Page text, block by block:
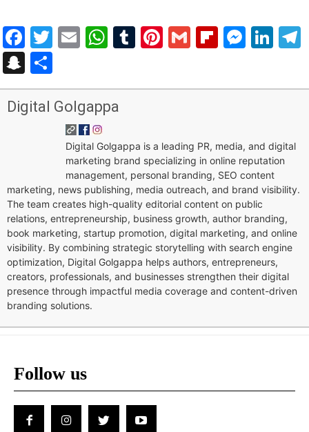
Facebook
Twitter
EmailWhatsApp
Tumblr
Pinterest
Gmail
Snapchat
Digital Golgappa
Digital Golgappa is a leading PR, media, and digital
marketing brand specializing in online reputation
management, personal branding, SEO content
marketing, news publishing, media outreach, and brand visibility.
The team creates high-quality editorial content on public
relations, entrepreneurship, business growth, author branding,
book marketing, startup promotion, digital marketing, and online
visibility. By combining strategic storytelling with search engine
optimization, Digital Golgappa helps authors, entrepreneurs,
creators, professionals, and businesses strengthen their digital
presence through impactful media coverage and content-driven
branding solutions.
Follow us